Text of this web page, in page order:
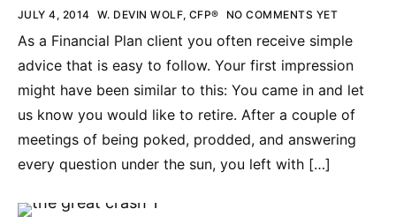
JULY 4, 2014 W. DEVIN WOLF, CFP® NO COMMENTS YET
As a Financial Plan client you often receive simple
advice that is easy to follow. Your first impression
might have been similar to this: You came in and let
us know you would like to retire. After a couple of
meetings of being poked, prodded, and answering
every question under the sun, you left with […]